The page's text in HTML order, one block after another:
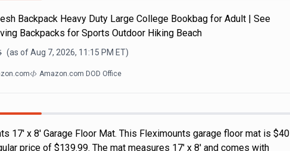
Backpack Heavy Duty Large College Bookbag for Adult | See
Backpacks for Sports Outdoor Hiking Beach
(as ofAug 7, 2026, 11:15 PM ET)
Amazon.com DOD Office
17' x 8' Garage Floor Mat. This Fleximounts garage floor mat is $40
price of $139.99. The mat measures 17' x 8' and comes with